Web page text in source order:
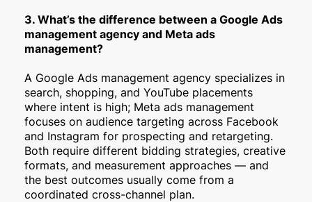
3. What’s the difference between a Google Ads
management agency and Meta ads
management?
A Google Ads management agency specializes in
search, shopping, and YouTube placements
where intent is high; Meta ads management
focuses on audience targeting across Facebook
and Instagram for prospecting and retargeting.
Both require different bidding strategies, creative
formats, and measurement approaches — and
the best outcomes usually come from a
coordinated cross-channel plan.